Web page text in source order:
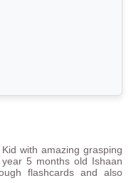
with amazing grasping
5 months old Ishaan
flashcards and also